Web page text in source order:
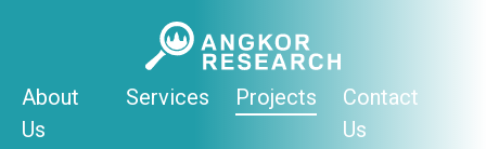
About
Us
Services Projects
Contact
Us